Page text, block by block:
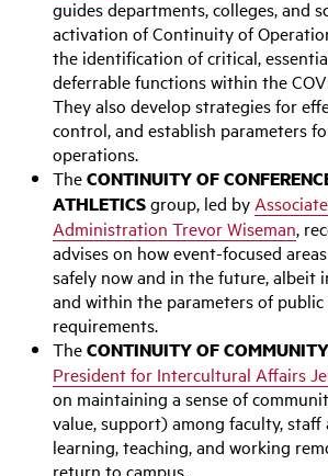
guides departments, colleges, and
activation of Continuity of
the identification of critical,
deferrable functions within the
They also develop strategies for
control, and establish parameters
operations.
TheCONTINUITY OF
ATHLETICSgroup, led by
Administration Trevor Wiseman,
advises on how event-focused
safely now and in the future, albeit
and within the parameters of public
requirements.
TheCONTINUITY OF COMMUNITY
President for Intercultural Affairs
on maintaining a sense of
value, support) among faculty,
learning, teaching, and working
return to campus.